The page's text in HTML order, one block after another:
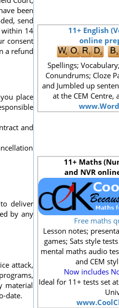
been
send
within 14
consent
a refund
place
and
deliver
by any
attack,
material
date.
11+ English
online
Spellings;
Conundrums; Cloze
and Jumbled up
at the CEM
11+ Maths
and NVR
Free maths
Lesson notes;
games; Sats style
mental maths audio
and CEM
Now includes
Ideal for 11+ tests set